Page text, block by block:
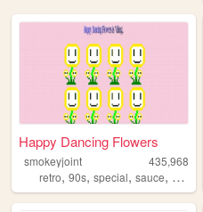
Happy Dancing Flowers
smokeyjoint
435,968
retro, 90s, special, sauce, random